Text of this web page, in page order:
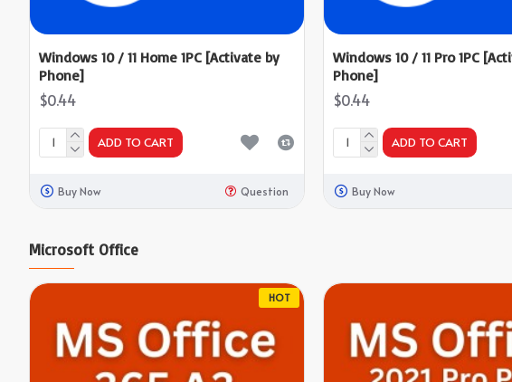
Windows 10 / 11 Home 1PC [Activate by
Phone]
$0.44
ADD TO CART
Buy Now Question
Windows 10 / 11 Pro 1PC
Phone]
$0.44
ADD TO CART
Buy Now
Microsoft Office
HOT